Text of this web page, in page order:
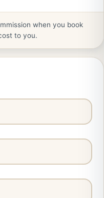
when you book
to you.